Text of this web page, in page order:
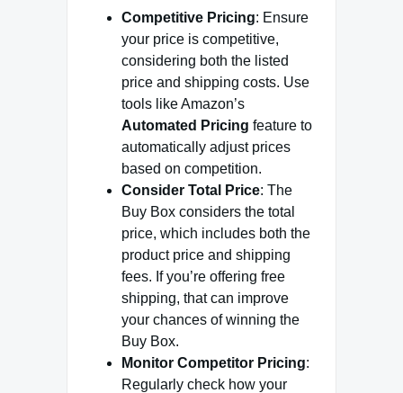
Competitive Pricing: Ensure
your price is competitive,
considering both the listed
price and shipping costs. Use
tools like Amazon’s
Automated Pricing feature to
automatically adjust prices
based on competition.
Consider Total Price: The
Buy Box considers the total
price, which includes both the
product price and shipping
fees. If you’re offering free
shipping, that can improve
your chances of winning the
Buy Box.
Monitor Competitor Pricing:
Regularly check how your